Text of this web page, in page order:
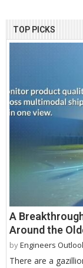
TOP PICKS
A
Around the
byEngineers
There are a